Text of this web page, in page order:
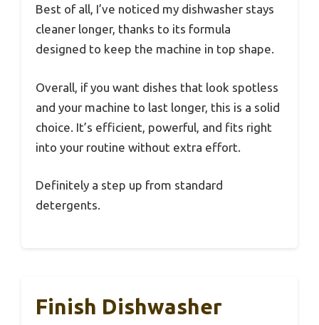
Best of all, I’ve noticed my dishwasher stays
cleaner longer, thanks to its formula
designed to keep the machine in top shape.
Overall, if you want dishes that look spotless
and your machine to last longer, this is a solid
choice. It’s efficient, powerful, and fits right
into your routine without extra effort.
Definitely a step up from standard
detergents.
Finish Dishwasher